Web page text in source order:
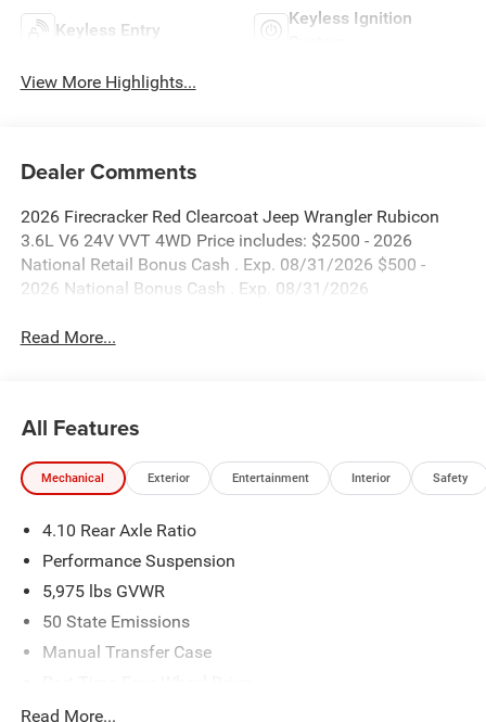
Keyless Entry
Keyless Ignition
View More Highlights...
Dealer Comments
2026 Firecracker Red Clearcoat Jeep Wrangler Rubicon
3.6L V6 24V VVT 4WD Price includes: $2500 - 2026
National Retail Bonus Cash . Exp. 08/31/2026 $500 -
2026 National Bonus Cash . Exp. 08/31/2026
Read More...
All Features
Mechanical Exterior Entertainment Interior Safety
4.10 Rear Axle Ratio
Performance Suspension
5,975 lbs GVWR
50 State Emissions
Manual Transfer Case
Driver Selectable Front Locking Differential
Read More...